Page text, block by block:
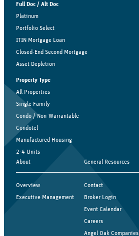
Full Doc / Alt Doc
Platinum
Portfolio Select
ITIN Mortgage Loan
Closed-End Second Mortgage
Asset Depletion
Property Type
All Properties
Single Family
Condo / Non-Warrantable
Condotel
Manufactured Housing
2-4 Units
About
Overview
Executive Management
General Resources
Contact
Broker Login
Event Calendar
Careers
Angel Oak Companies